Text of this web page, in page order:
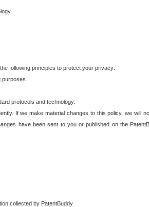
following principles to protect your privacy:
protocols and technology.
If we make material changes to this policy, we will
have been sent to you or published on the
collected by PatentBuddy